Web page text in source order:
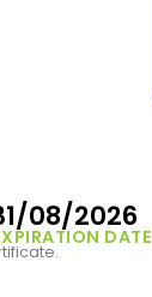
DATE
08/2026